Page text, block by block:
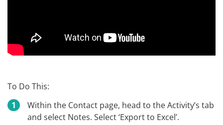
To Do This:
Within the Contact page, head to the Activity’s tab
and select Notes. Select ‘Export to Excel’.